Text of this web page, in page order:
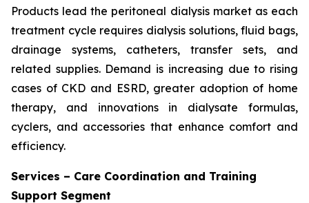
Products lead the peritoneal dialysis market as each
treatment cycle requires dialysis solutions, fluid bags,
drainage systems, catheters, transfer sets, and
related supplies. Demand is increasing due to rising
cases of CKD and ESRD, greater adoption of home
therapy, and innovations in dialysate formulas,
cyclers, and accessories that enhance comfort and
efficiency.
Services – Care Coordination and Training
Support Segment